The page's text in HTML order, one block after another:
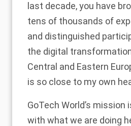
last decade, you have
tens of thousands of
and distinguished
the digital
Central and Eastern
is so close to my own
GoTech World’s mission
with what we are doing